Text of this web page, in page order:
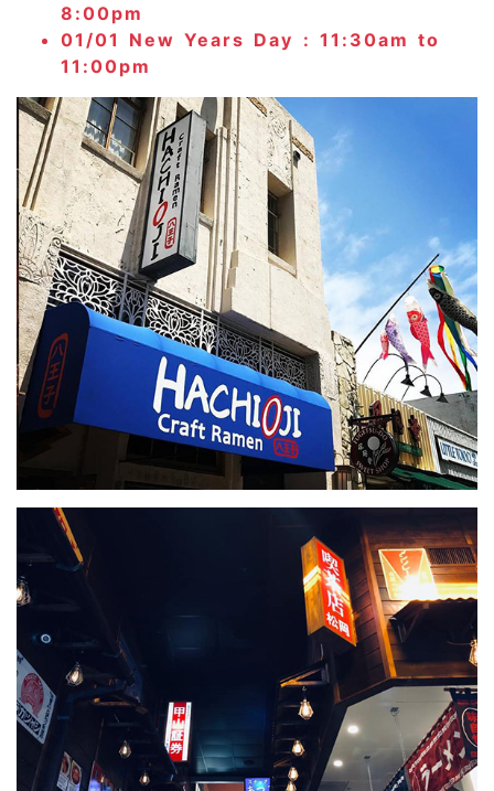
8:00pm
01/01 New Years Day : 11:30am to
11:00pm